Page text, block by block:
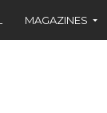
MAGAZINES